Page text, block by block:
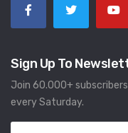
Sign Up To
Join 60.000+
every Saturday.